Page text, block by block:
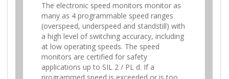
The electronic speed monitors monitor as
many as 4 programmable speed ranges
(overspeed, underspeed and standstill) with
a high level of switching accuracy, including
at low operating speeds. The speed
monitors are certified for safety
applications up to SIL 2 / PL d. If a